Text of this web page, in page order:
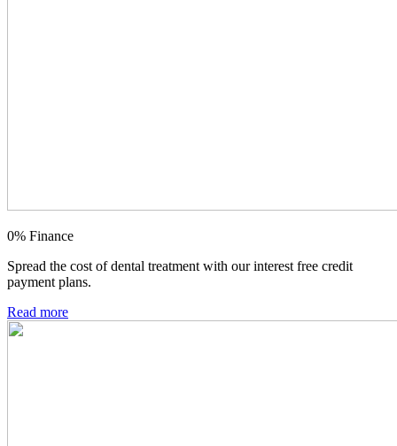
0% Finance
Spread the cost of dental treatment with our interest free credit
payment plans.
Read more